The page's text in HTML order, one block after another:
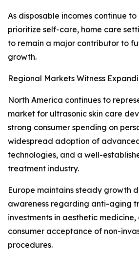
As disposable incomes continue
prioritize self-care, home care
to remain a major contributor to
growth.
Regional Markets Witness
North America continues to
market for ultrasonic skin care
strong consumer spending on
widespread adoption of
technologies, and a well-
treatment industry.
Europe maintains steady growth
awareness regarding anti-aging
investments in aesthetic
consumer acceptance of non-
procedures.